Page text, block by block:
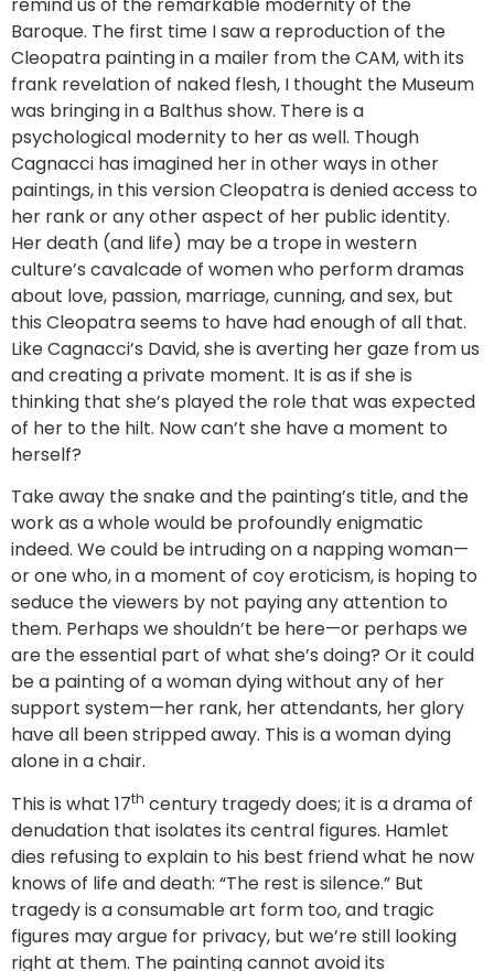
Baroque. The first time I saw a reproduction of the
Cleopatra painting in a mailer from the CAM, with its
frank revelation of naked flesh, I thought the Museum
was bringing in a Balthus show. There is a
psychological modernity to her as well. Though
Cagnacci has imagined her in other ways in other
paintings, in this version Cleopatra is denied access to
her rank or any other aspect of her public identity.
Her death (and life) may be a trope in western
culture’s cavalcade of women who perform dramas
about love, passion, marriage, cunning, and sex, but
this Cleopatra seems to have had enough of all that.
Like Cagnacci’s David, she is averting her gaze from us
and creating a private moment. It is as if she is
thinking that she’s played the role that was expected
of her to the hilt. Now can’t she have a moment to
herself?
Take away the snake and the painting’s title, and the
work as a whole would be profoundly enigmatic
indeed. We could be intruding on a napping woman—
or one who, in a moment of coy eroticism, is hoping to
seduce the viewers by not paying any attention to
them. Perhaps we shouldn’t be here—or perhaps we
are the essential part of what she’s doing? Or it could
be a painting of a woman dying without any of her
support system—her rank, her attendants, her glory
have all been stripped away. This is a woman dying
alone in a chair.
This is what 17th century tragedy does; it is a drama of
denudation that isolates its central figures. Hamlet
dies refusing to explain to his best friend what he now
knows of life and death: “The rest is silence.” But
tragedy is a consumable art form too, and tragic
figures may argue for privacy, but we’re still looking
right at them. The painting cannot avoid its